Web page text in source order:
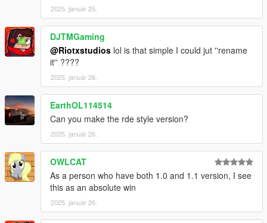
2025. január 25.
DJTMGaming
@Riotxstudios lol is that simple I could jut ''rename
it'' ????
2025. január 26.
EarthOL114514
Can you make the rde style version?
2025. január 26.
OWLCAT
As a person who have both 1.0 and 1.1 version, I see
this as an absolute win
2025. január 26.